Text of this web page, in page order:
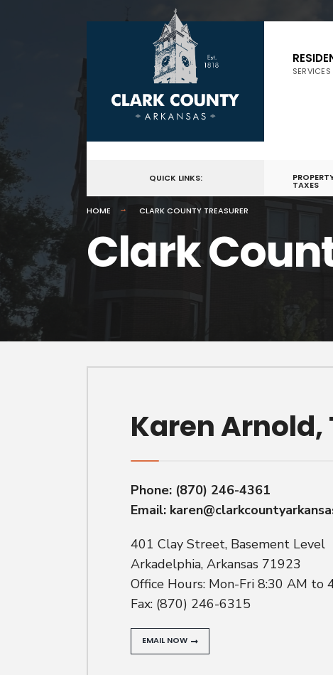
QUICK LINKS:
TAXES
HOME CLARK COUNTY TREASURER
Clark
Karen Arnold,
Phone: (870) 246-4361
Email:
401 Clay Street, Basement Level
Arkadelphia, Arkansas 71923
Office Hours: Mon-Fri 8:30 AM to
Fax: (870) 246-6315
EMAIL NOW